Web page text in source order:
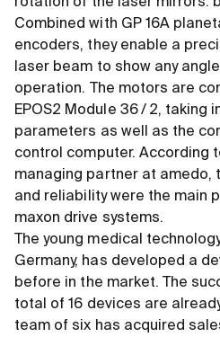
rotation of the laser mirrors:
Combined with GP 16A
encoders, they enable a
laser beam to show any
operation. The motors are
EPOS2 Module 36 / 2, taking
parameters as well as the
control computer. According
managing partner at
and reliability were the main
maxon drive systems.
The young medical
Germany, has developed a
before in the market. The
total of 16 devices are
team of six has acquired